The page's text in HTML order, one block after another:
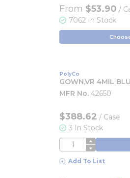
From $53.90 /
7062 In Stock
PolyCo
GOWN,VR 4MIL
MFR No. 42650
$388.62 / Case
3 In Stock
QTY
Add To List